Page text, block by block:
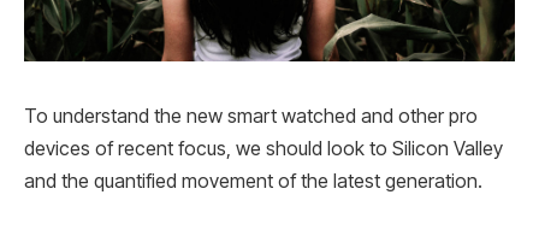
To understand the new smart watched and other pro
devices of recent focus, we should look to Silicon Valley
and the quantified movement of the latest generation.